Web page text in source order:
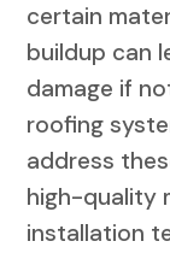
certain
buildup can
damage if
roofing
address
high-quality
installation